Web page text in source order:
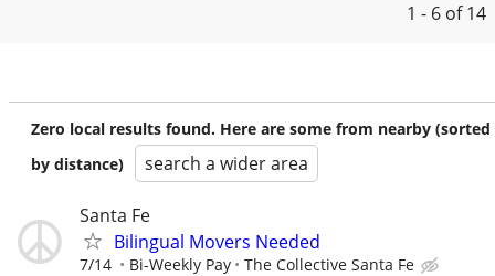
1 - 6 of 14
Zero local results found. Here are some from nearby (sorted
by distance)
search a wider area
Santa Fe
Bilingual Movers Needed
7/14 Bi-Weekly Pay The Collective Santa Fe